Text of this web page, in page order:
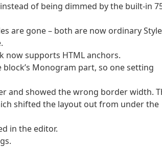
of being dimmed by the built-in
are gone – both are now ordinary
now supports HTML anchors.
Monogram part, so one setting
and showed the wrong border width.
shifted the layout out from under the
in the editor.